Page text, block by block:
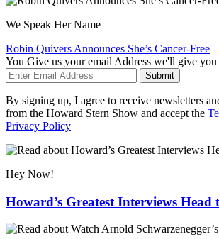
We Speak Her Name
Robin Quivers Announces She’s Cancer-Free
You Give us your email Address we'll give
Submit
By signing up, I agree to receive newsletters
from the Howard Stern Show and accept the
Privacy Policy
Hey Now!
Howard’s Greatest Interviews Head